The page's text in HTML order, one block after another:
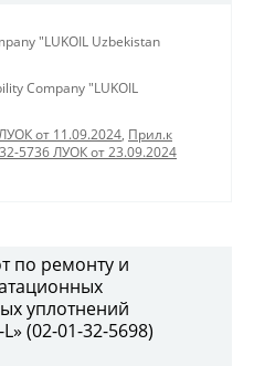
"LUKOIL Uzbekistan
Company "LUKOIL
от 11.09.2024, Прил.к
5736 ЛУОК от 23.09.2024
по ремонту и
уплотнений
(02-01-32-5698)